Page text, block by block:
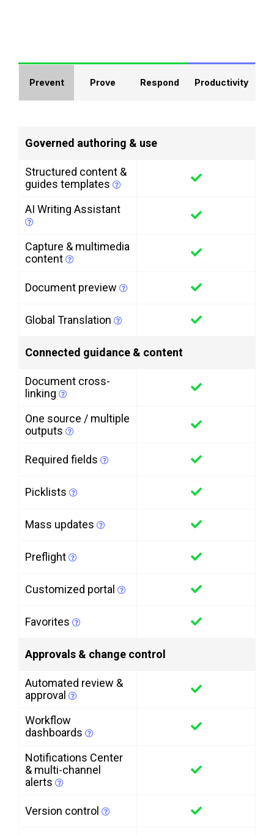
Prevent Prove Respond Productivity
Governed authoring & use
Structured content &
guides templates
AI Writing Assistant
Capture & multimedia
content
Document preview
Global Translation
Connected guidance & content
Document cross-
linking
One source / multiple
outputs
Required fields
Picklists
Mass updates
Preflight
Customized portal
Favorites
Approvals & change control
Automated review &
approval
Workflow
dashboards
Notifications Center
& multi-channel
alerts
Version control